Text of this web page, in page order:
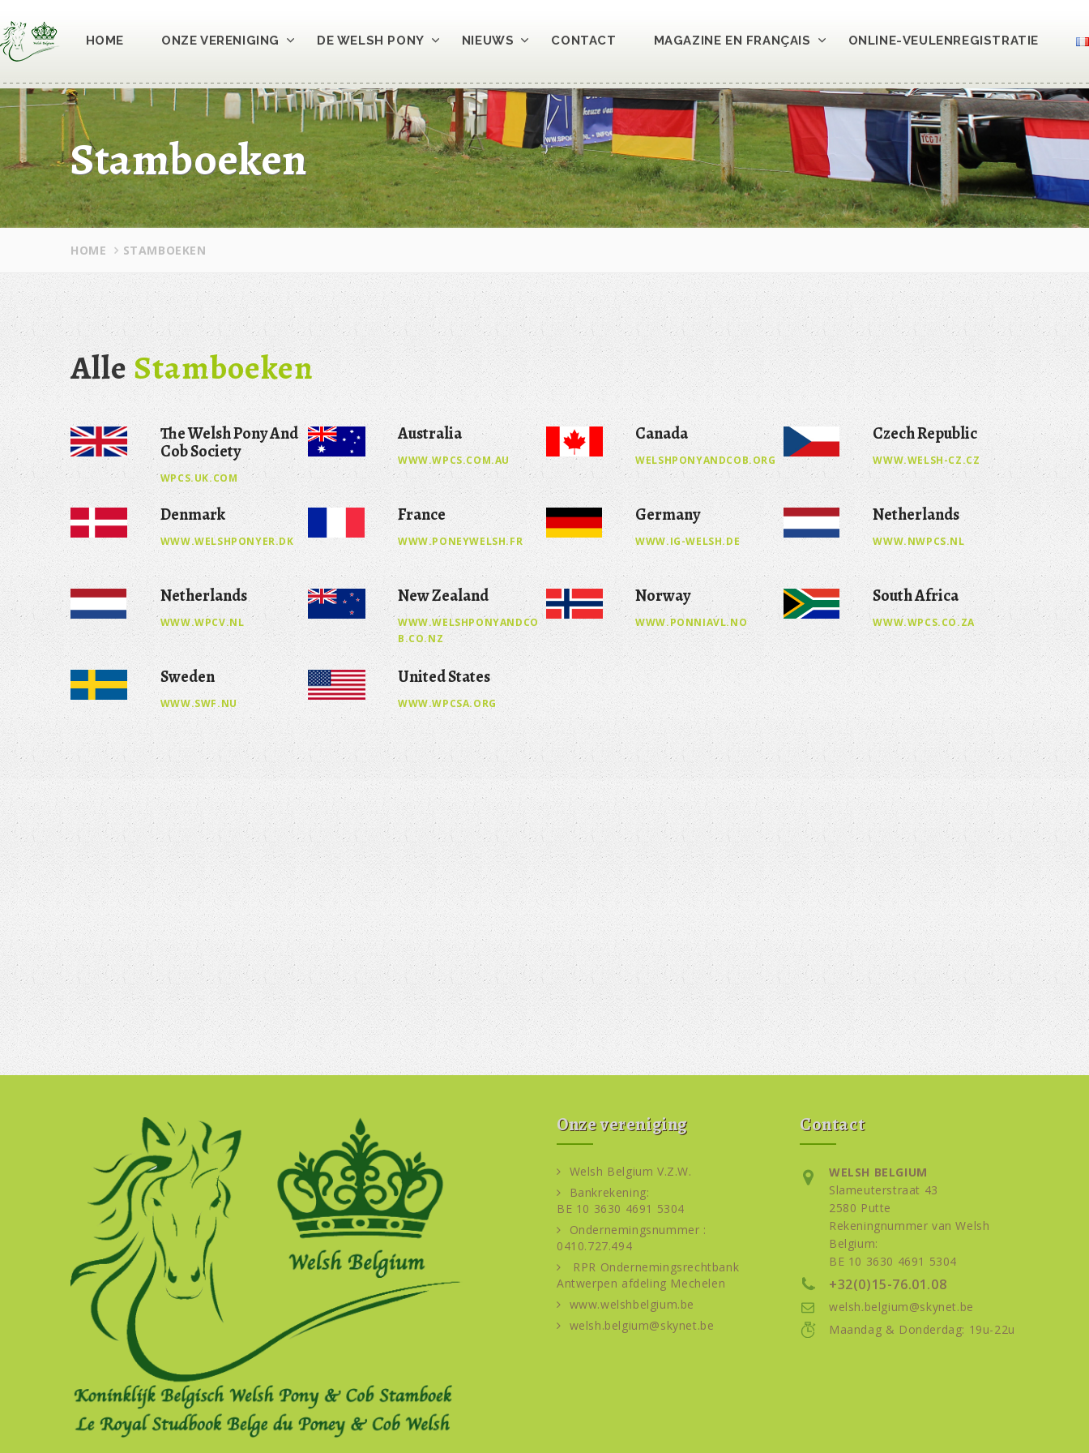
HOME ONZE VERENIGING DE WELSH PONY NIEUWS CONTACT MAGAZINE EN FRANÇAIS ONLINE-VEULENREGISTRATIE
Stamboeken
HOME STAMBOEKEN
AlleStamboeken
The Welsh Pony And
Cob Society
WPCS.UK.COM
Australia
WWW.WPCS.COM.AU
Canada
WELSHPONYANDCOB.ORG
Czech Republic
WWW.WELSH-CZ.CZ
Denmark
WWW.WELSHPONYER.DK
France
WWW.PONEYWELSH.FR
Germany
WWW.IG-WELSH.DE
Netherlands
WWW.NWPCS.NL
Netherlands
WWW.WPCV.NL
New Zealand
WWW.WELSHPONYANDCO
B.CO.NZ
Norway
WWW.PONNIAVL.NO
South Africa
WWW.WPCS.CO.ZA
Sweden
WWW.SWF.NU
United States
WWW.WPCSA.ORG
Onze vereniging
Welsh Belgium V.Z.W.
Bankrekening:
BE 10 3630 4691 5304
Ondernemingsnummer :
0410.727.494
RPR Ondernemingsrechtbank
Antwerpen afdeling Mechelen
www.welshbelgium.be
welsh.belgium@skynet.be
Contact
WELSH BELGIUM
Slameuterstraat 43
2580 Putte
Rekeningnummer van Welsh
Belgium:
BE 10 3630 4691 5304
+32(0)15-76.01.08
welsh.belgium@skynet.be
Maandag & Donderdag: 19u-22u